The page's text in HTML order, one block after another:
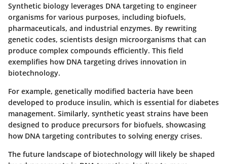
Synthetic biology leverages DNA targeting to engineer
organisms for various purposes, including biofuels,
pharmaceuticals, and industrial enzymes. By rewriting
genetic codes, scientists design microorganisms that can
produce complex compounds efficiently. This field
exemplifies how DNA targeting drives innovation in
biotechnology.
For example, genetically modified bacteria have been
developed to produce insulin, which is essential for diabetes
management. Similarly, synthetic yeast strains have been
designed to produce precursors for biofuels, showcasing
how DNA targeting contributes to solving energy crises.
The future landscape of biotechnology will likely be shaped